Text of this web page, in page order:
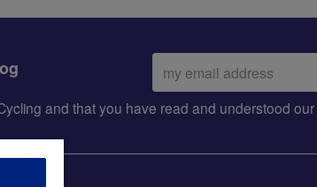
Email
address:
and that you have read and understood our